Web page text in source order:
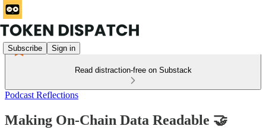
Subscribe Sign in
Read distraction-free on Substack
Podcast Reflections
Making On-Chain Data Readable 🤝